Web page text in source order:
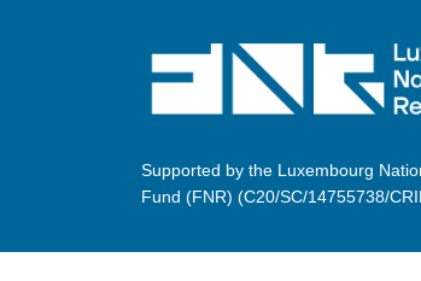
Supported by the Luxembourg
Fund (FNR) (C20/SC/14755738/